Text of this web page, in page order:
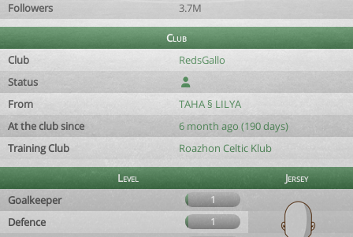
Followers
3.7M
Club
Club
RedsGallo
Status
From
TAHA § LILYA
At the club since
6 month ago (190 days)
Training Club
Roazhon Celtic Klub
Level
Jersey
Goalkeeper
1
Defence 1